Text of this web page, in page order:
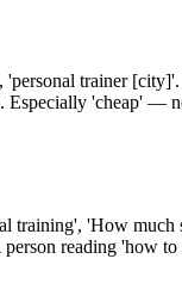
trainer
'cheap' —
training', 'How
reading 'how